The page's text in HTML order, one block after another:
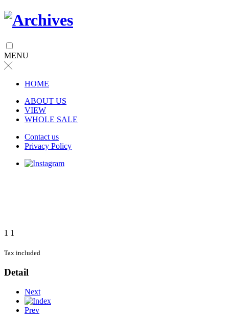
MENU
╳
HOME
ABOUT US
VIEW
WHOLE SALE
Contact us
Privacy Policy
1 1
Tax included
Detail
Next
Prev